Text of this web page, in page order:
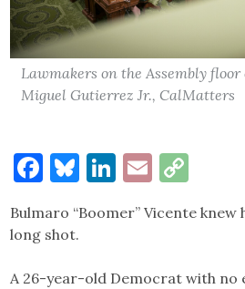
Lawmakers on the Assembly floor
Miguel Gutierrez Jr., CalMatters
Facebook
Bluesky
LinkedIn
Email
Bulmaro “Boomer” Vicente knew
long shot.
A 26-year-old Democrat with no